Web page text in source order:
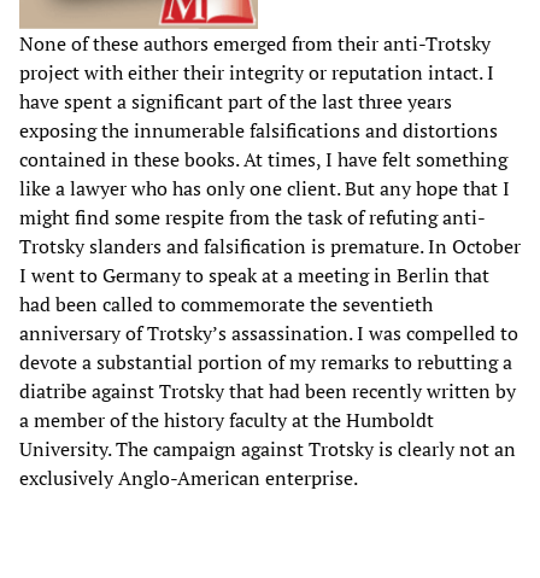
None of these authors emerged from their anti-Trotsky
project with either their integrity or reputation intact. I
have spent a significant part of the last three years
exposing the innumerable falsifications and distortions
contained in these books. At times, I have felt something
like a lawyer who has only one client. But any hope that I
might find some respite from the task of refuting anti-
Trotsky slanders and falsification is premature. In October
I went to Germany to speak at a meeting in Berlin that
had been called to commemorate the seventieth
anniversary of Trotsky’s assassination. I was compelled to
devote a substantial portion of my remarks to rebutting a
diatribe against Trotsky that had been recently written by
a member of the history faculty at the Humboldt
University. The campaign against Trotsky is clearly not an
exclusively Anglo-American enterprise.